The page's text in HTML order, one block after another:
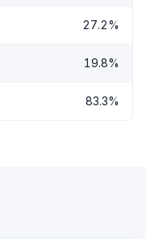
27.2%
19.8%
83.3%